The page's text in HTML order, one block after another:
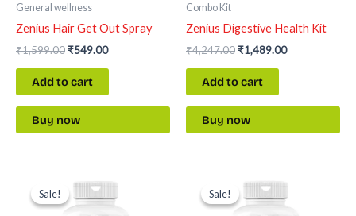
General wellness
Zenius Hair Get Out Spray
₹1,599.00₹549.00
Add to cart
Buy now
Combo Kit
Zenius Digestive Health Kit
₹4,247.00₹1,489.00
Add to cart
Buy now
Sale!
Sale!
price
was:
price
is:
Sale!
Sale!
price
was:
price
is: